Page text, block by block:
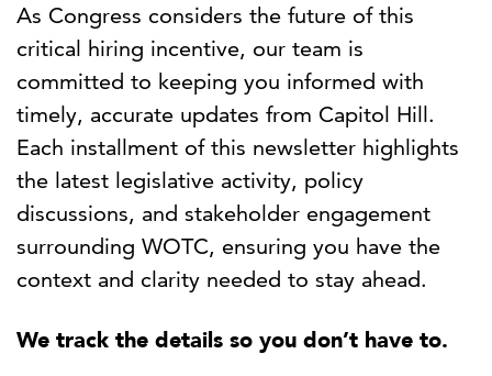
As Congress considers the future of this
critical hiring incentive, our team is
committed to keeping you informed with
timely, accurate updates from Capitol Hill.
Each installment of this newsletter highlights
the latest legislative activity, policy
discussions, and stakeholder engagement
surrounding WOTC, ensuring you have the
context and clarity needed to stay ahead.
We track the details so you don’t have to.